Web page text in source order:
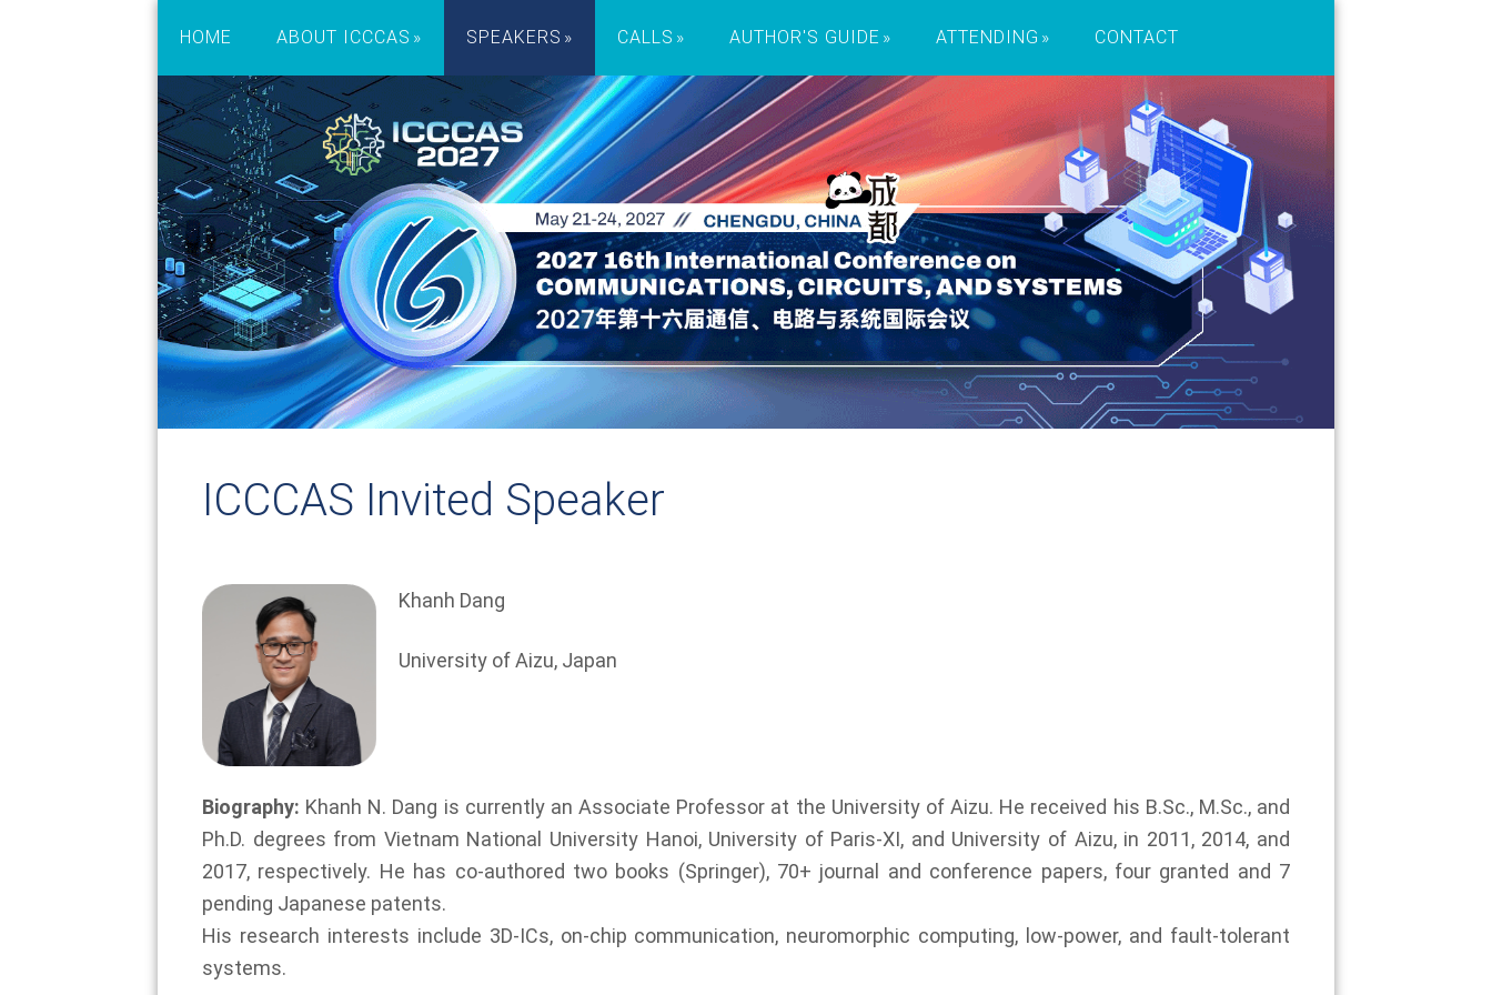
HOME ABOUT ICCCAS SPEAKERS CALLS AUTHOR'S GUIDE ATTENDING CONTACT
ICCCAS Invited Speaker
Khanh Dang
University of Aizu, Japan​
Biography: Khanh N. Dang is currently an Associate Professor at the University of Aizu. He received his B.Sc., M.Sc., and
Ph.D. degrees from Vietnam National University Hanoi, University of Paris-XI, and University of Aizu, in 2011, 2014, and
2017, respectively. He has co-authored two books (Springer), 70+ journal and conference papers, four granted and 7
pending Japanese patents.
His research interests include 3D-ICs, on-chip communication, neuromorphic computing, low-power, and fault-tolerant
systems.